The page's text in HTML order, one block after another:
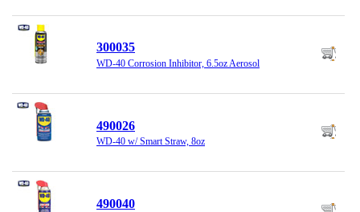
300035
WD-40 Corrosion Inhibitor, 6.5oz Aerosol
490026
WD-40 w/ Smart Straw, 8oz
490040